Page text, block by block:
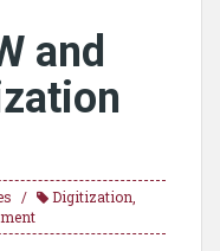
and
Digitization